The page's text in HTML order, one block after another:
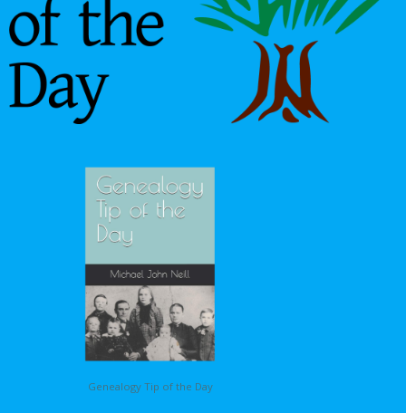
Genealogy Tip of the Day